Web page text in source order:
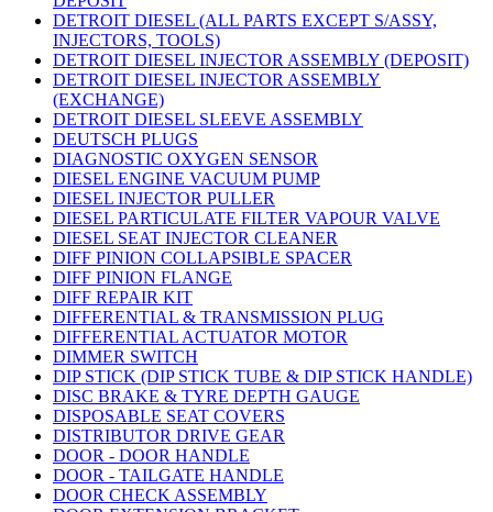
DETROIT DIESEL (ALL PARTS EXCEPT S/ASSY,
INJECTORS, TOOLS)
DETROIT DIESEL INJECTOR ASSEMBLY (DEPOSIT)
DETROIT DIESEL INJECTOR ASSEMBLY
(EXCHANGE)
DETROIT DIESEL SLEEVE ASSEMBLY
DEUTSCH PLUGS
DIAGNOSTIC OXYGEN SENSOR
DIESEL ENGINE VACUUM PUMP
DIESEL INJECTOR PULLER
DIESEL PARTICULATE FILTER VAPOUR VALVE
DIESEL SEAT INJECTOR CLEANER
DIFF PINION COLLAPSIBLE SPACER
DIFF PINION FLANGE
DIFF REPAIR KIT
DIFFERENTIAL & TRANSMISSION PLUG
DIFFERENTIAL ACTUATOR MOTOR
DIMMER SWITCH
DIP STICK (DIP STICK TUBE & DIP STICK HANDLE)
DISC BRAKE & TYRE DEPTH GAUGE
DISPOSABLE SEAT COVERS
DISTRIBUTOR DRIVE GEAR
DOOR - DOOR HANDLE
DOOR - TAILGATE HANDLE
DOOR CHECK ASSEMBLY